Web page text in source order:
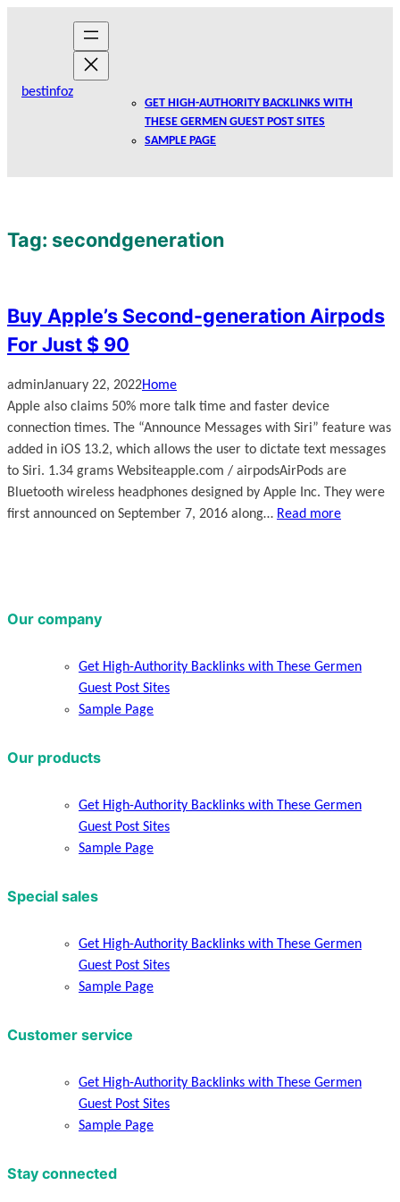
bestinfoz
GET HIGH-AUTHORITY BACKLINKS WITH
THESE GERMEN GUEST POST SITES
SAMPLE PAGE
Tag: secondgeneration
Buy Apple’s Second-generation Airpods
For Just $ 90
adminJanuary 22, 2022Home
Apple also claims 50% more talk time and faster device
connection times. The “Announce Messages with Siri” feature was
added in iOS 13.2, which allows the user to dictate text messages
to Siri. 1.34 grams Websiteapple.com / airpodsAirPods are
Bluetooth wireless headphones designed by Apple Inc. They were
first announced on September 7, 2016 along… Read more
Our company
Get High-Authority Backlinks with These Germen
Guest Post Sites
Sample Page
Our products
Get High-Authority Backlinks with These Germen
Guest Post Sites
Sample Page
Special sales
Get High-Authority Backlinks with These Germen
Guest Post Sites
Sample Page
Customer service
Get High-Authority Backlinks with These Germen
Guest Post Sites
Sample Page
Stay connected